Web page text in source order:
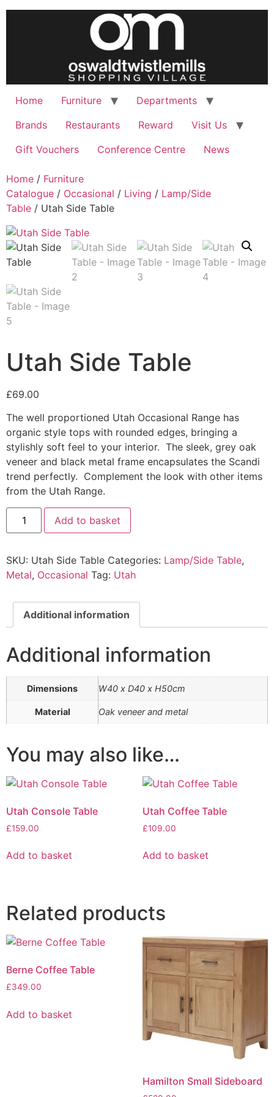
Skip
Home Furniture
Departments
Brands
Restaurants Reward
Visit Us
Gift Vouchers
Conference Centre News
Home / Furniture
Catalogue / Occasional / Living / Lamp/Side
Table / Utah Side Table
Utah Side Table
£69.00
The well proportioned Utah Occasional Range has
organic style tops with rounded edges, bringing a
stylishly soft feel to your interior. The sleek, grey oak
veneer and black metal frame encapsulates the Scandi
trend perfectly. Complement the look with other items
from the Utah Range.
Utah
Side
Table
Add to basket
SKU: Utah Side Table Categories: Lamp/Side Table,
Metal, Occasional Tag: Utah
Additional information
Additional information
Dimensions W40 x D40 x H50cm
Material Oak veneer and metal
You may also like…
Utah Console Table
£159.00
Add to basket
Utah Coffee Table
£109.00
Add to basket
Related products
Berne Coffee Table
£349.00
Add to basket
Hamilton Small Sideboard